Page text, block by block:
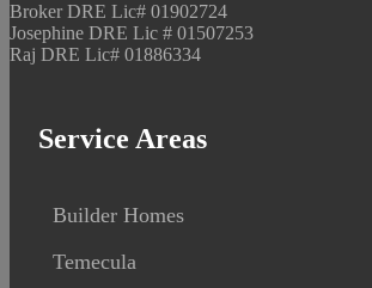
Broker DRE Lic# 01902724
Josephine DRE Lic # 01507253
Raj DRE Lic# 01886334
Service Areas
Builder Homes
Temecula